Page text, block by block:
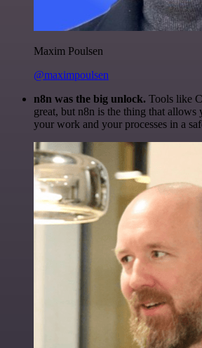
Maxim Poulsen
@maximpoulsen
n8n was the big unlock. Tools like
great, but n8n is the thing that
your work and your processes in a